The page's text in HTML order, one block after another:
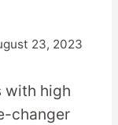
23, 2023
with high
changer